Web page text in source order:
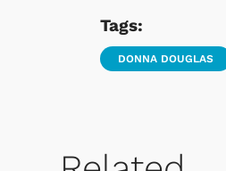
Tags:
DONNA DOUGLAS